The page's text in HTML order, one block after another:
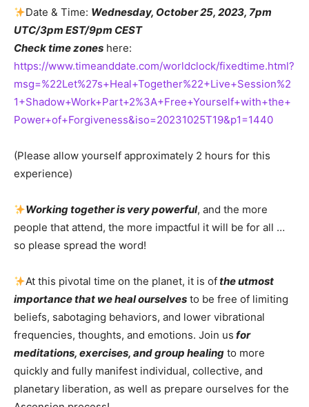
Date & Time: Wednesday, October 25, 2023, 7pm
UTC/3pm EST/9pm CEST
Check time zones here:
https://www.timeanddate.com/worldclock/fixedtime.html?
msg=%22Let%27s+Heal+Together%22+Live+Session%2
1+Shadow+Work+Part+2%3A+Free+Yourself+with+the+
Power+of+Forgiveness&iso=20231025T19&p1=1440
(Please allow yourself approximately 2 hours for this
experience)
Working together is very powerful, and the more
people that attend, the more impactful it will be for all …
so please spread the word!
At this pivotal time on the planet, it is ofthe utmost
importance that we heal ourselves to be free of limiting
beliefs, sabotaging behaviors, and lower vibrational
frequencies, thoughts, and emotions. Join us for
meditations, exercises, and group healing to more
quickly and fully manifest individual, collective, and
planetary liberation, as well as prepare ourselves for the